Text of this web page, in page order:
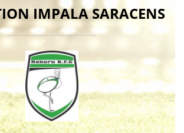
IMPALA SARACENS